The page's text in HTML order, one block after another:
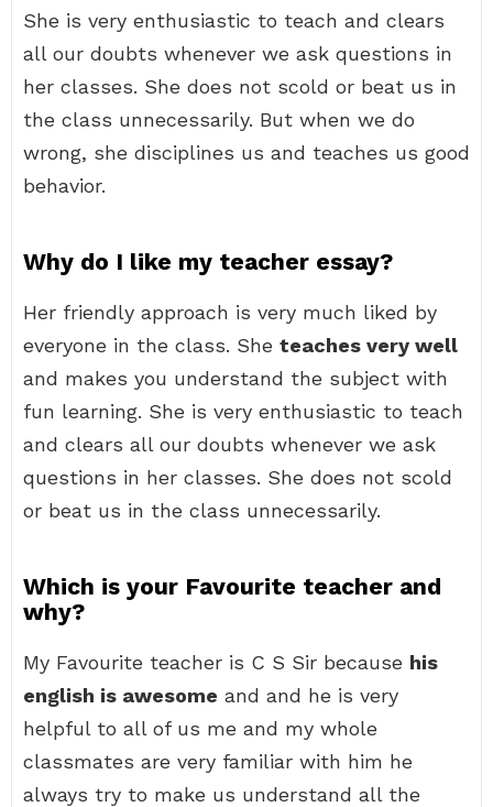
She is very enthusiastic to teach and clears
all our doubts whenever we ask questions in
her classes. She does not scold or beat us in
the class unnecessarily. But when we do
wrong, she disciplines us and teaches us good
behavior.
Why do I like my teacher essay?
Her friendly approach is very much liked by
everyone in the class. She teaches very well
and makes you understand the subject with
fun learning. She is very enthusiastic to teach
and clears all our doubts whenever we ask
questions in her classes. She does not scold
or beat us in the class unnecessarily.
Which is your Favourite teacher and
why?
My Favourite teacher is C S Sir because his
english is awesome and and he is very
helpful to all of us me and my whole
classmates are very familiar with him he
always try to make us understand all the